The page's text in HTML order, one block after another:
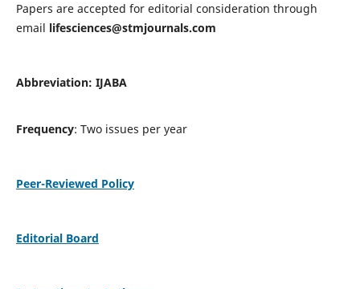
Papers are accepted for editorial consideration through
email lifesciences@stmjournals.com
Abbreviation: IJABA
Frequency: Two issues per year
Peer-Reviewed Policy
Editorial Board